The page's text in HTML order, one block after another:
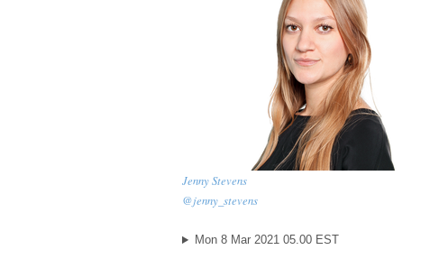
Jenny Stevens
@jenny_stevens
Mon 8 Mar 2021 05.00 EST